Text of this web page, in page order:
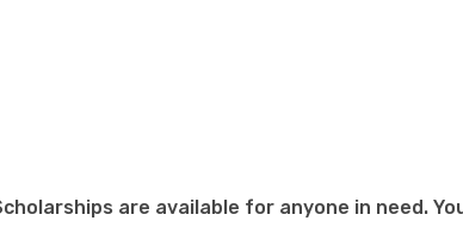
are available for anyone in need.